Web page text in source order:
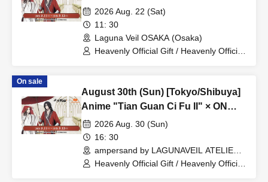
THE PAGE Grand Banquet Lunch
Plan
2026 Aug. 22 (Sat)
11: 30
Laguna Veil OSAKA (Osaka)
Heavenly Official Gift / Heavenly Official
On sale
August 30th (Sun) [Tokyo/Shibuya]
Anime "Tian Guan Ci Fu II" × ON
THE PAGE Grand Banquet Dinner
Plan
2026 Aug. 30 (Sun)
16: 30
ampersand by LAGUNAVEIL ATELIER
(Tokyo)
Heavenly Official Gift / Heavenly Official